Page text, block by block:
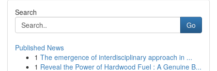
Search
Go
Published News
1 The emergence of interdisciplinary approach in ...
1 Reveal the Power of Hardwood Fuel : A Genuine B...